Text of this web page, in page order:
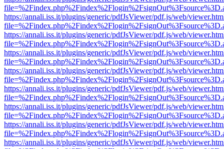
https://annali.iss.it/plugins/generic/pdfJsViewer/pdf.js/web/
https://annali.iss.it/plugins/generic/pdfJsViewer/pdf.js/web/
https://annali.iss.it/plugins/generic/pdfJsViewer/pdf.js/web/
https://annali.iss.it/plugins/generic/pdfJsViewer/pdf.js/web/
https://annali.iss.it/plugins/generic/pdfJsViewer/pdf.js/web/
https://annali.iss.it/plugins/generic/pdfJsViewer/pdf.js/web/
https://annali.iss.it/plugins/generic/pdfJsViewer/pdf.js/web/
https://annali.iss.it/plugins/generic/pdfJsViewer/pdf.js/web/